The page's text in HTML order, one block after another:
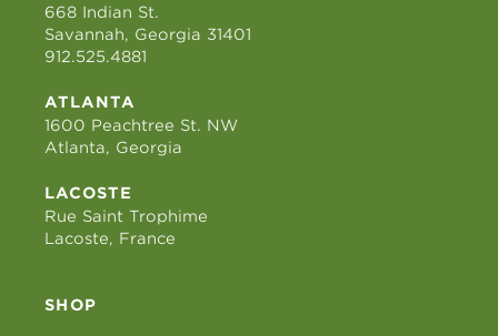
668 Indian St.
Savannah, Georgia 31401
912.525.4881
ATLANTA
1600 Peachtree St. NW
Atlanta, Georgia
LACOSTE
Rue Saint Trophime
Lacoste, France
SHOP